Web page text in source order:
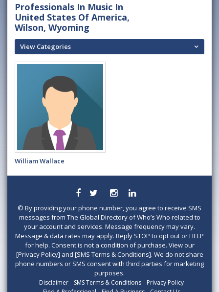
Professionals In Music In
United States Of America,
Wilson, Wyoming
View Categories
William Wallace
© By providing your phone number, you agree to receive SMS
messages from The Global Directory of Who’s Who related to
your account and services. Message frequency may vary.
Message & data rates may apply. Reply STOP to opt out or HELP
for help. Consent is not a condition of purchase. View our
[Privacy Policy] and [SMS Terms & Conditions]. We do not share
phone numbers or SMS consent with third parties for marketing
purposes.
Disclaimer SMS Terms & Conditions
Privacy Policy